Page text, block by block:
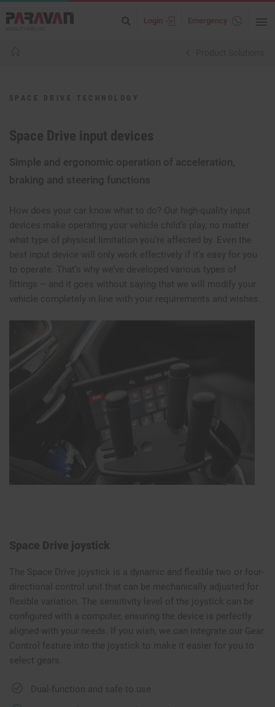
Login Emergency
SPACE DRIVE TECHNOLOGY
Space Drive input devices
Simple and ergonomic operation of acceleration,
braking and steering functions
How does your car know what to do? Our high-quality input
devices make operating your vehicle child’s play, no matter
what type of physical limitation you’re affected by. Even the
best input device will only work effectively if it’s easy for you
to operate. That’s why we’ve developed various types of
fittings – and it goes without saying that we will modify your
vehicle completely in line with your requirements and wishes.
Space Drive joystick
The Space Drive joystick is a dynamic and flexible two or four-
directional control unit that can be mechanically adjusted for
flexible variation. The sensitivity level of the joystick can be
configured with a computer, ensuring the device is perfectly
aligned with your needs. If you wish, we can integrate our Gear
Control feature into the joystick to make it easier for you to
select gears.
Dual-function and safe to use